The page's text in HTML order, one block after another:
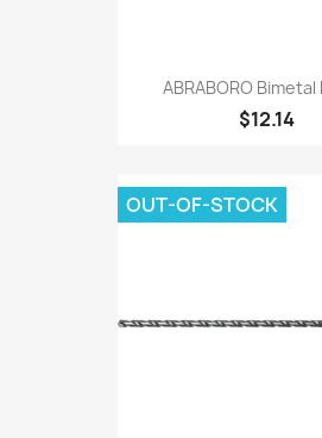
ABRABORO Bimetal
$12.14
OUT-OF-STOCK